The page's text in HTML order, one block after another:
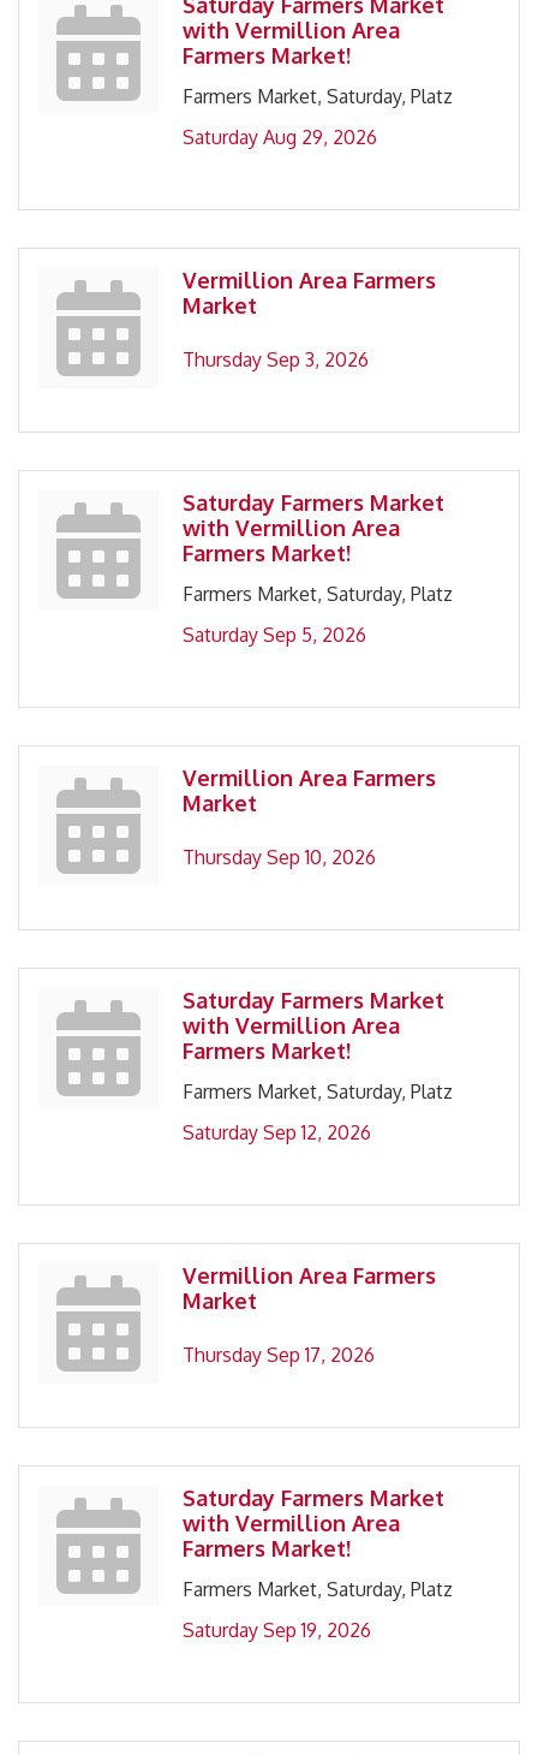
with Vermillion Area
Farmers Market!
Farmers Market, Saturday, Platz
Saturday Aug 29, 2026
Vermillion Area Farmers
Market
Thursday Sep 3, 2026
Saturday Farmers Market
with Vermillion Area
Farmers Market!
Farmers Market, Saturday, Platz
Saturday Sep 5, 2026
Vermillion Area Farmers
Market
Thursday Sep 10, 2026
Saturday Farmers Market
with Vermillion Area
Farmers Market!
Farmers Market, Saturday, Platz
Saturday Sep 12, 2026
Vermillion Area Farmers
Market
Thursday Sep 17, 2026
Saturday Farmers Market
with Vermillion Area
Farmers Market!
Farmers Market, Saturday, Platz
Saturday Sep 19, 2026